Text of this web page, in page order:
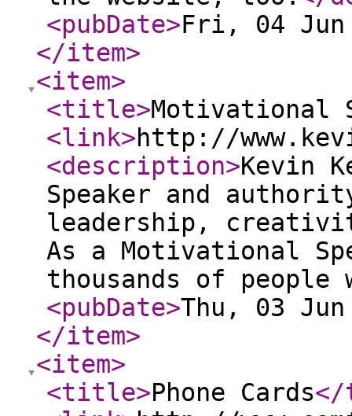
<pubDate>Fri, 04 Jun
</item>
<item>
<title>Motivational
<link>http://
<description>Kevin
Speaker and
leadership,
As a Motivational
thousands of people
<pubDate>Thu, 03 Jun
</item>
<item>
<title>Phone Cards